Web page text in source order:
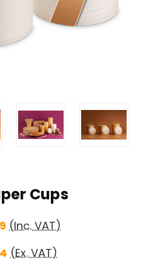
Cups
(Inc. VAT)
(Ex. VAT)